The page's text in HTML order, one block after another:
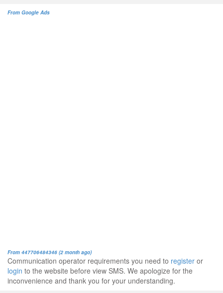
From Google Ads
From 447706484346 (2 month ago)
Communication operator requirements you need to register or
login to the website before view SMS. We apologize for the
inconvenience and thank you for your understanding.